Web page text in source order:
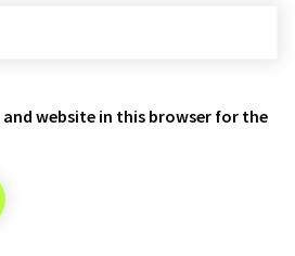
website in this browser for the